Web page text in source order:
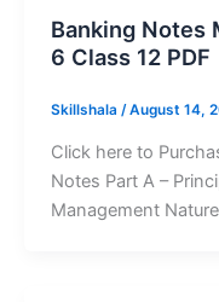
Banking Notes
6 Class 12 PDF
Skillshala /August 14,
Click here to
Notes Part A –
Management